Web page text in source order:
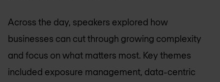
Across the day, speakers explored how
businesses can cut through growing complexity
and focus on what matters most. Key themes
included exposure management, data-centric